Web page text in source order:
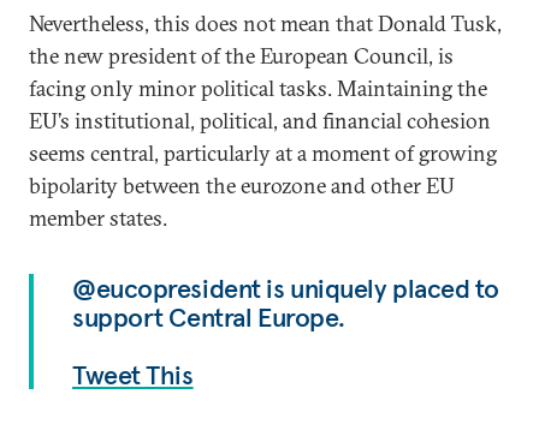
Nevertheless, this does not mean that Donald Tusk,
the new president of the European Council, is
facing only minor political tasks. Maintaining the
EU’s institutional, political, and financial cohesion
seems central, particularly at a moment of growing
bipolarity between the eurozone and other EU
member states.
@eucopresident is uniquely placed to
support Central Europe.
Tweet This